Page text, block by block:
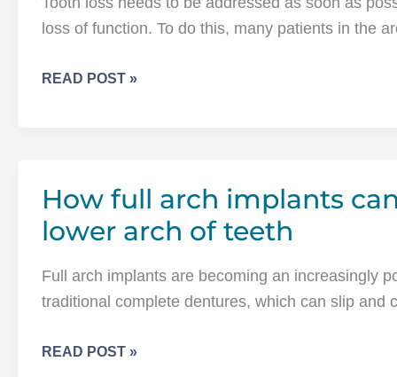
loss of function. To do this, many patients in the
HOW
THOSE
WEAR
DENTURES?
READ POST »
How full arch implants
lower arch of teeth
Full arch implants are becoming an increasingly
traditional complete dentures, which can slip and
HOW
READ POST »